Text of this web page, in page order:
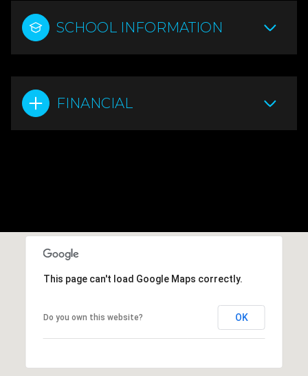
SCHOOL INFORMATION
FINANCIAL
This page can't load Google Maps correctly.
Do you own this website? OK